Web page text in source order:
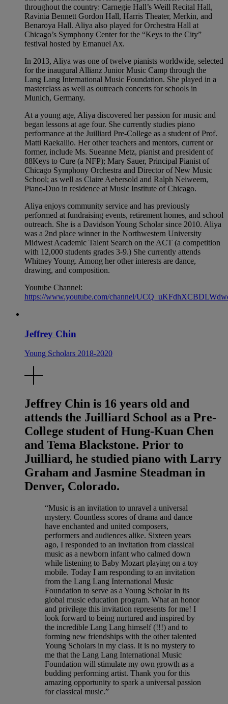
throughout the country: Carnegie Hall’s Weill Recital Hall,
Ravinia Bennett Gordon Hall, Harris Theater, Merkin, and
Benaroya Hall. Aliya also played for Orchestra Hall at
Chicago’s Symphony Center for the “Keys to the City”
festival hosted by Emanuel Ax.
In 2013, Aliya was one of twelve pianists worldwide, selected
for the inaugural Allianz Junior Music Camp through the
Lang Lang International Music Foundation. She played in a
masterclass as well as outreach concerts for schools in
Munich, Germany.
At a young age, Aliya discovered her passion for music and
began lessons at age four. She currently studies piano
performance at the Juilliard Pre-College as a student of Prof.
Matti Raekallio. Her other teachers and mentors, current or
former, include Ms. Sueanne Metz, pianist and president of
88Keys to Cure (a NFP); Mary Sauer, Principal Pianist of
Chicago Symphony Orchestra and Director of New Music
School; as well as Claire Aebersold and Ralph Neiweem,
Piano-Duo in residence at Music Institute of Chicago.
Aliya enjoys community service and has previously
performed at fundraising events, retirement homes, and school
outreach. She is a Davidson Young Scholar since 2010. Aliya
was a 2nd place winner in the Northwestern University
Midwest Academic Talent Search on the ACT (a competition
with 12,000 students grades 3-9.) She currently attends
Whitney Young. Among her other interests are dance,
drawing, and composition.
Youtube Channel:
https://www.youtube.com/channel/
Jeffrey Chin
Young Scholars 2018-2020
Jeffrey Chin is 16 years old and
attends the Juilliard School as a Pre-
College student of Hung-Kuan Chen
and Tema Blackstone. Prior to
Juilliard, he studied piano with Larry
Graham and Jasmine Steadman in
Denver, Colorado.
“Music is an invitation to unravel a universal
mystery. Countless scores of drama and dance
have enchanted and united composers,
performers and audiences alike. Sixteen years
ago, I responded to an invitation from classical
music as a newborn infant who calmed down
while listening to Baby Mozart playing on a toy
mobile. Today I am responding to an invitation
from the Lang Lang International Music
Foundation to serve as a Young Scholar in its
global music education program. What an honor
and privilege this invitation represents for me! I
look forward to being nurtured and inspired by
the incredible Lang Lang himself (!!!) and to
forming new friendships with the other talented
Young Scholars in my class. It is no mystery to
me that the Lang Lang International Music
Foundation will stimulate my own growth as a
budding performing artist. Thank you for this
amazing opportunity to spark a universal passion
for classical music.”